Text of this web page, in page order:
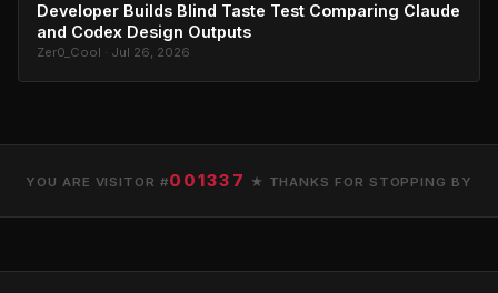
Developer Builds Blind Taste Test Comparing Claude
and Codex Design Outputs
Zer0_Cool · Jul 26, 2026
YOU ARE VISITOR #001337 ★ THANKS FOR STOPPING BY